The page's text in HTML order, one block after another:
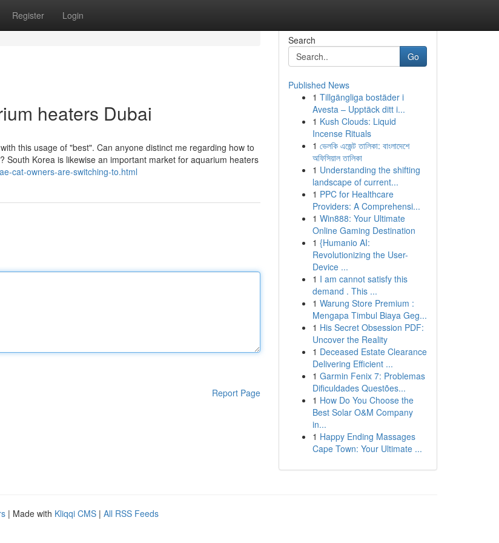
Register Login
heaters Dubai
this usage of "best". Can anyone distinct me regarding how to
Korea is likewise an important market for aquarium heaters
cat-owners-are-switching-to.html
Report Page
Search
Go
Published News
1 Tillgängliga bostäder i
Avesta – Upptäck ditt i...
1 Kush Clouds: Liquid
Incense Rituals
1 ভেলকি এজেন্ট তালিকা: বাংলাদেশে
অফিসিয়াল তালিকা
1 Understanding the shifting
landscape of current...
1 PPC for Healthcare
Providers: A Comprehensi...
1 Win888: Your Ultimate
Online Gaming Destination
1 {Humanio AI:
Revolutionizing the User-
Device ...
1 I am cannot satisfy this
demand . This ...
1 Warung Store Premium :
Mengapa Timbul Biaya Geg...
1 His Secret Obsession PDF:
Uncover the Reality
1 Deceased Estate Clearance
Delivering Efficient ...
1 Garmin Fenix 7: Problemas
Dificuldades Questões...
1 How Do You Choose the
Best Solar O&M Company
in...
1 Happy Ending Massages
Cape Town: Your Ultimate ...
| Made with Kliqqi CMS | All RSS Feeds